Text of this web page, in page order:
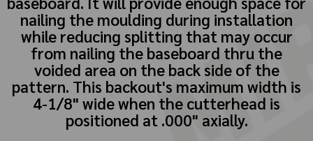
nailing the moulding during installation
while reducing splitting that may occur
from nailing the baseboard thru the
voided area on the back side of the
pattern. This backout's maximum width is
4-1/8" wide when the cutterhead is
positioned at .000" axially.